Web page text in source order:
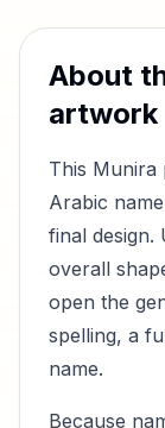
About
artwork
This Munira
Arabic
final design.
overall
open the
spelling, a
name.
Because